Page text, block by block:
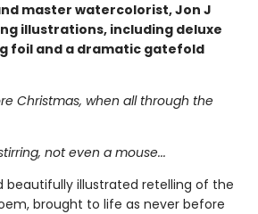
master watercolorist, Jon J
illustrations, including deluxe
foil and a dramatic gatefold
Christmas, when all through the
not even a mouse...
beautifully illustrated retelling of the
brought to life as never before